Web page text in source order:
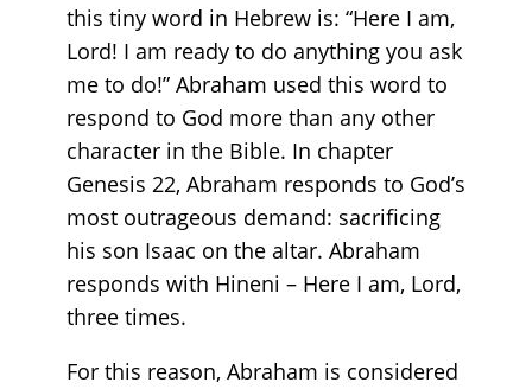
this tiny word in Hebrew is: “Here I am,
Lord! I am ready to do anything you ask
me to do!” Abraham used this word to
respond to God more than any other
character in the Bible. In chapter
Genesis 22, Abraham responds to God’s
most outrageous demand: sacrificing
his son Isaac on the altar. Abraham
responds with Hineni – Here I am, Lord,
three times.
For this reason, Abraham is considered